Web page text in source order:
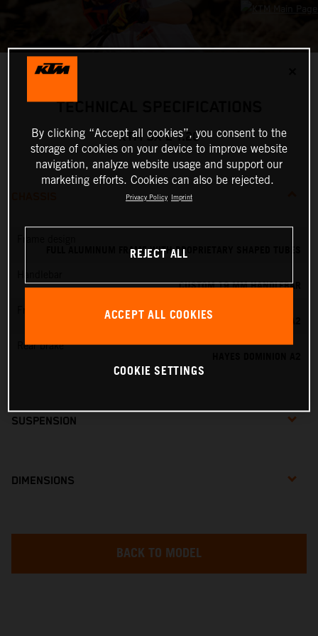
TECHNICAL SPECIFICATIONS
KTM SX-E 1.20
FULL ALUMINUM FRAME WITH PROPRIETARY SHAPED TUBES
CUSTOM 19 MM HANDLEBAR
Rear brake
SUSPENSION
DIMENSIONS
BACK TO MODEL
By clicking “Accept all cookies”, you consent to the
storage of cookies on your device to improve website
navigation, analyze website usage and support our
marketing efforts. Cookies can also be rejected.
Privacy Policy Imprint
REJECT ALL
ACCEPT ALL COOKIES
COOKIE SETTINGS